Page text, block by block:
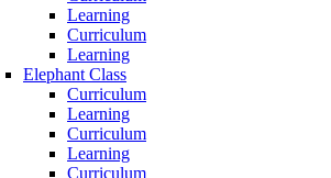
Learning
Curriculum
Learning
Elephant Class
Curriculum
Learning
Curriculum
Learning
Curriculum